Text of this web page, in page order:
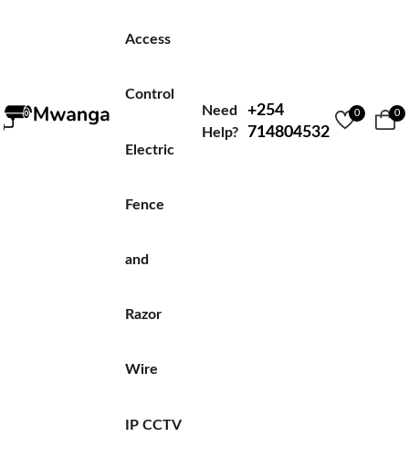
Access
Control
Electric
Fence
and
Razor
Wire
IP CCTV
Need
Help?
+254
714804532
0 0